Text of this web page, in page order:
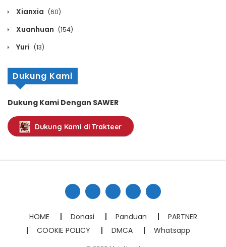
December 12, 2021
Chapter 171
December 12, 2021
December 12, 2021
Chapter 169
December 12, 2021
Chapter 168
December 12, 2021
December 12, 2021
Xianxia (60)
Xuanhuan (154)
Yuri (13)
Dukung Kami
Dukung Kami Dengan SAWER
Dukung Kami di Trakteer
HOME Donasi Panduan
PARTNER
COOKIE POLICY
DMCA Whatsapp